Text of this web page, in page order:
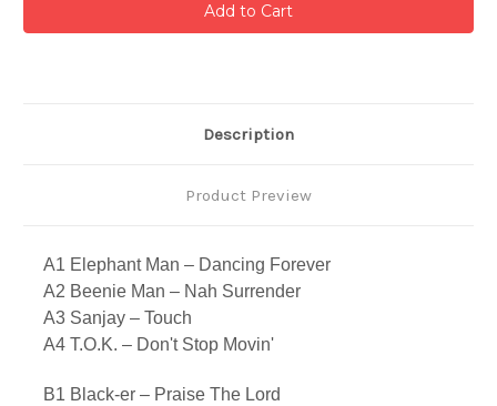
Description
Product Preview
A1 Elephant Man – Dancing Forever
A2 Beenie Man – Nah Surrender
A3 Sanjay – Touch
A4 T.O.K. – Don't Stop Movin'
B1 Black-er – Praise The Lord